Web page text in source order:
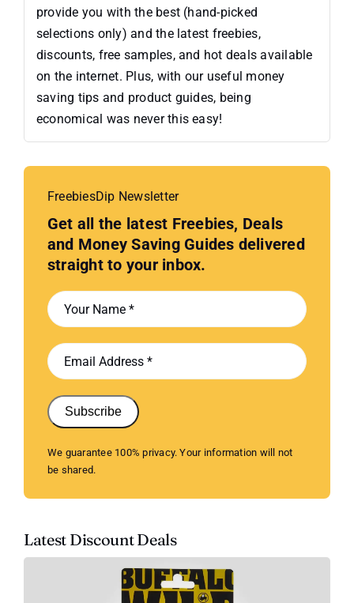
provide you with the best (hand-picked
selections only) and the latest freebies,
discounts, free samples, and hot deals available
on the internet. Plus, with our useful money
saving tips and product guides, being
economical was never this easy!
FreebiesDip Newsletter
Get all the latest Freebies, Deals
and Money Saving Guides delivered
straight to your inbox.
Subscribe
We guarantee 100% privacy. Your information will not
be shared.
Latest Discount Deals